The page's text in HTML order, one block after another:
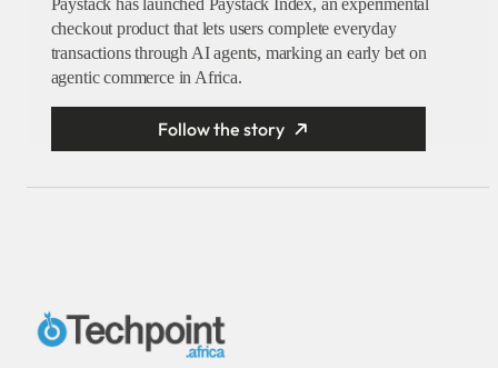
Paystack has launched Paystack Index, an experimental
checkout product that lets users complete everyday
transactions through AI agents, marking an early bet on
agentic commerce in Africa.
Follow the story